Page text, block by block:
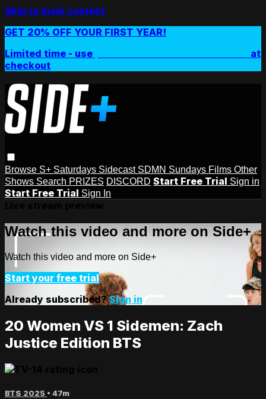
Skip to main content
GET 20% OFF YOUR FIRST YEAR!
Limited time - use
at
checkout
Browse S+ Saturdays Sidecast SDMN Sundays Films Other
Shows Search PRIZES DISCORD Start Free Trial Sign in
Start Free Trial Sign In
Watch this video and more on Side+
Watch this video and more on Side+
Start your free trial
Already subscribed?Sign in
20 Women VS 1 Sidemen: Zach
Justice Edition BTS
BTS 2025 • 47m